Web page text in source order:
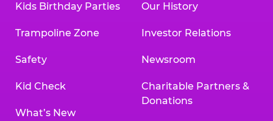
Kids Birthday Parties
Trampoline Zone
Safety
Kid Check
What’s New
Our History
Investor Relations
Newsroom
Charitable Partners &
Donations